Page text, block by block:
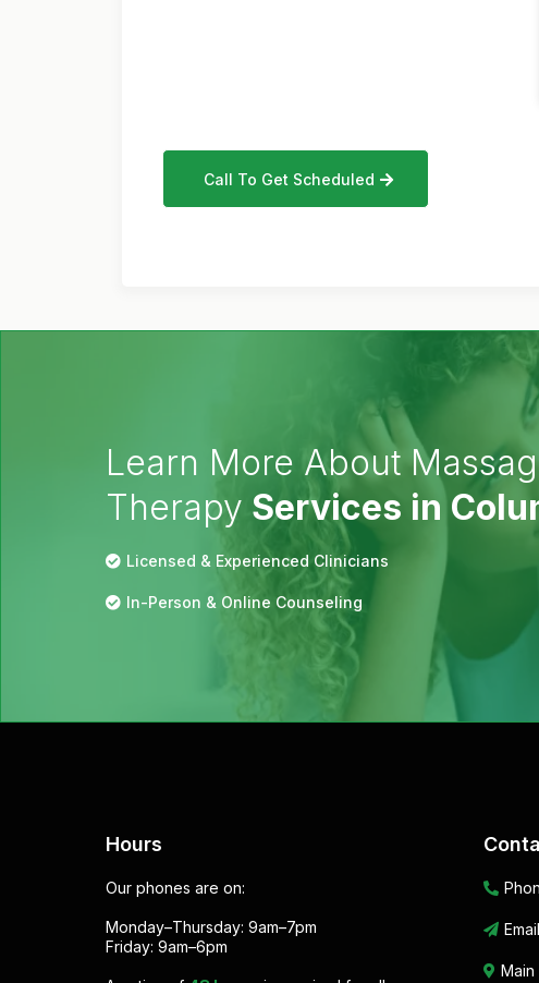
Call To Get Scheduled
Learn More About
Therapy Services in
Licensed & Experienced Clinicians
In-Person & Online Counseling
Hours
Our phones are on:
Monday–Thursday: 9am–7pm
Friday: 9am–6pm
Main